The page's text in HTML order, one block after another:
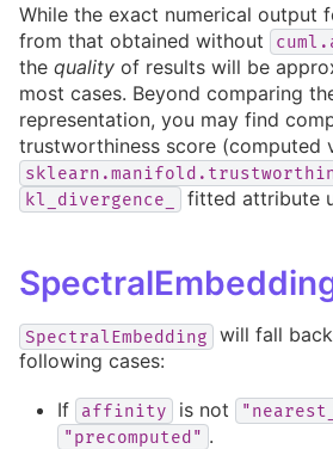
While the exact numerical output
from that obtained without
the quality of results will be
most cases. Beyond comparing
representation, you may find
trustworthiness score (computed
kl_divergence_ fitted attribute
SpectralEmbedding
will fall
following cases:
If affinity is not
"precomputed" .